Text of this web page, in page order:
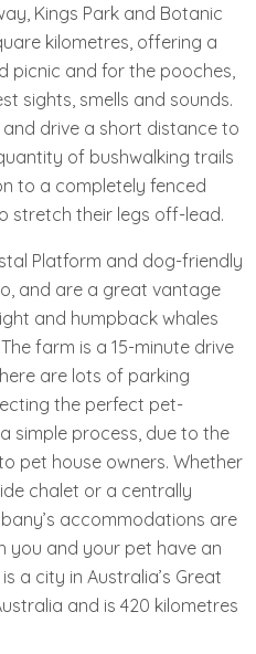
Kings Park and Botanic
kilometres, offering a
picnic and for the pooches,
sights, smells and sounds.
drive a short distance to
of bushwalking trails
to a completely fenced
stretch their legs off-lead.
Platform and dog-friendly
and are a great vantage
and humpback whales
farm is a 15-minute drive
are lots of parking
the perfect pet-
simple process, due to the
pet house owners. Whether
chalet or a centrally
accommodations are
you and your pet have an
a city in Australia’s Great
and is 420 kilometres